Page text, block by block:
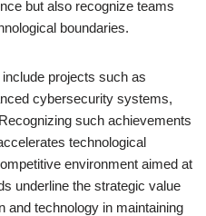
but also recognize teams
boundaries.
projects such as
cybersecurity systems,
such achievements
technological
environment aimed at
underline the strategic value
and technology in maintaining